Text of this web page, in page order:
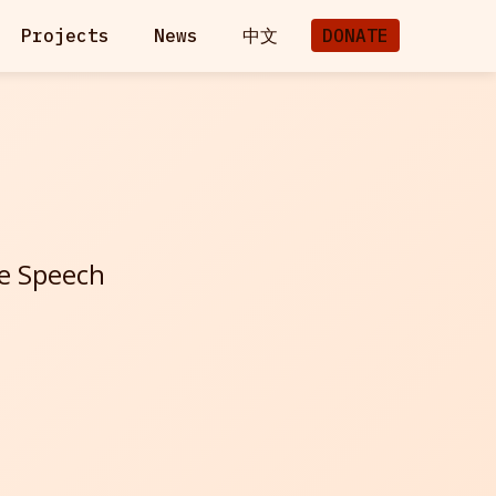
Projects News 中文 DONATE
Speech